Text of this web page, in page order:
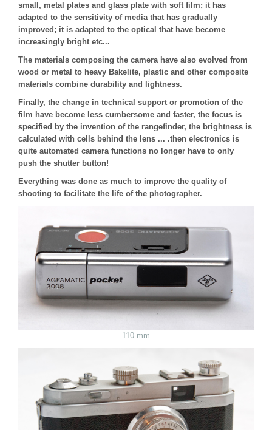
small, metal plates and glass plate with soft film; it has
adapted to the sensitivity of media that has gradually
improved; it is adapted to the optical that have become
increasingly bright etc...
The materials composing the camera have also evolved from
wood or metal to heavy Bakelite, plastic and other composite
materials combine durability and lightness.
Finally, the change in technical support or promotion of the
film have become less cumbersome and faster, the focus is
specified by the invention of the rangefinder, the brightness is
calculated with cells behind the lens ... .then electronics is
quite automated camera functions no longer have to only
push the shutter button!
Everything was done as much to improve the quality of
shooting to facilitate the life of the photographer.
110 mm